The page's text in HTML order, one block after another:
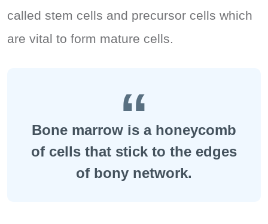
called stem cells and precursor cells which
are vital to form mature cells.
Bone marrow is a honeycomb
of cells that stick to the edges
of bony network.